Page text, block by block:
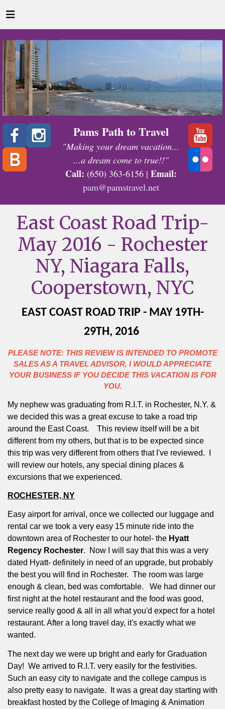
Pams Path to Travel
"Making your dream vacation...
...a dream come to true!!"
Call: (650) 363-6156 | Email:
pam@pamstravel.net
East Coast Road Trip-
May 2016 - Rochester
NY, Niagara Falls,
Cooperstown, NYC
EAST COAST ROAD TRIP - MAY 19TH-
29TH, 2016
PLEASE NOTE: THIS REVIEW IS INTENDED TO PROMOTE
SALES AS A TRAVEL ADVISOR, I WOULD APPRECIATE
YOUR BUSINESS IF YOU DECIDE THIS VACATION IS FOR
YOU.
My nephew was graduating from R.I.T. in Rochester, N.Y. &
we decided this was a great excuse to take a road trip
around the East Coast.
This review itself will be a bit
different from my others, but that is to be expected since
this trip was very different from others that I've reviewed.
will review our hotels, any special dining places &
excursions that we experienced.
ROCHESTER, NY
Easy airport for arrival, once we collected our luggage and
rental car we took a very easy 15 minute ride into the
downtown area of Rochester to our hotel- the Hyatt
Regency Rochester.
Now I will say that this was a very
dated Hyatt- definitely in need of an upgrade, but probably
the best you will find in Rochester. The room was large
enough & clean, bed was comfortable.
We had dinner our
first night at the hotel restaurant and the food was good,
service really good & all in all what you'd expect for a hotel
restaurant. After a long travel day, it's exactly what we
wanted.
The next day we were up bright and early for Graduation
Day! We arrived to R.I.T. very easily for the festivities.
Such an easy city to navigate and the college campus is
also pretty easy to navigate.
It was a great day starting with
breakfast hosted by the College of Imaging & Animation